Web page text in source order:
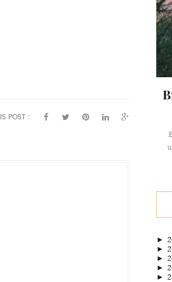
POST :
►
►
►
►
►